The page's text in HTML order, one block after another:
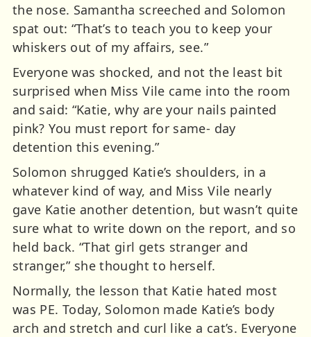
the nose. Samantha screeched and Solomon
spat out: “That’s to teach you to keep your
whiskers out of my affairs, see.”
Everyone was shocked, and not the least bit
surprised when Miss Vile came into the room
and said: “Katie, why are your nails painted
pink? You must report for same- day
detention this evening.”
Solomon shrugged Katie’s shoulders, in a
whatever kind of way, and Miss Vile nearly
gave Katie another detention, but wasn’t quite
sure what to write down on the report, and so
held back. “That girl gets stranger and
stranger,” she thought to herself.
Normally, the lesson that Katie hated most
was PE. Today, Solomon made Katie’s body
arch and stretch and curl like a cat’s. Everyone